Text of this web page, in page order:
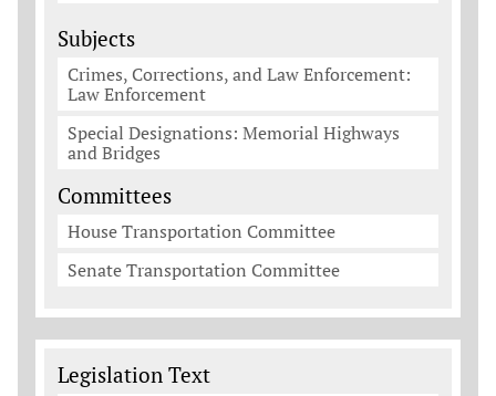
Subjects
Crimes, Corrections, and Law Enforcement:
Law Enforcement
Special Designations: Memorial Highways
and Bridges
Committees
House Transportation Committee
Senate Transportation Committee
Legislation Documents
Legislation Text